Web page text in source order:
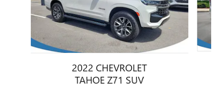
2022 CHEVROLET
TAHOE Z71 SUV